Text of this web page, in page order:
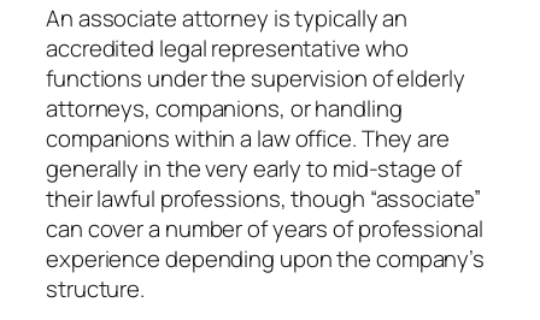
An associate attorney is typically an
accredited legal representative who
functions under the supervision of elderly
attorneys, companions, or handling
companions within a law office. They are
generally in the very early to mid-stage of
their lawful professions, though “associate”
can cover a number of years of professional
experience depending upon the company’s
structure.